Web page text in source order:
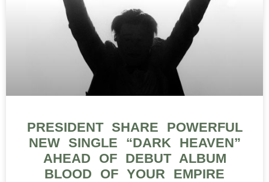
PRESIDENT SHARE POWERFUL
NEW SINGLE “DARK HEAVEN”
AHEAD OF DEBUT ALBUM
BLOOD OF YOUR EMPIRE